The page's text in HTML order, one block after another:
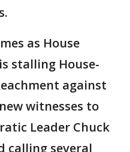
as House
stalling House-
against
witnesses to
Leader Chuck
calling several